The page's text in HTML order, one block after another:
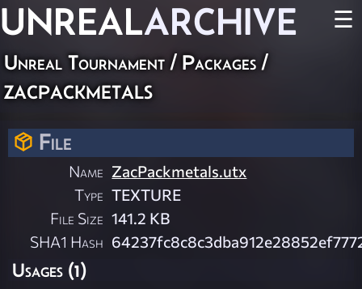
UNREALARCHIVE ☰
Unreal Tournament / Packages /
zacpackmetals
File
Name ZacPackmetals.utx
Type TEXTURE
File Size 141.2 KB
SHA1 Hash
Usages (1)